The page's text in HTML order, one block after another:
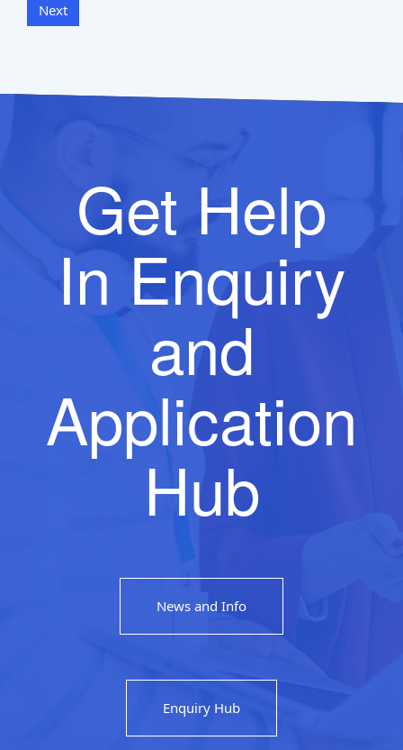
Get Help
In Enquiry
and
Application
Hub
News and Info
Enquiry Hub